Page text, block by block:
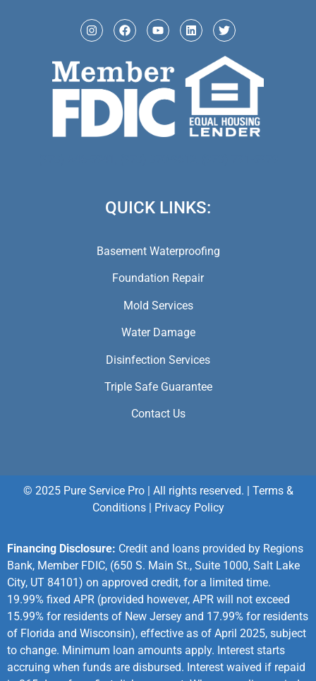
QUICK LINKS:
Basement Waterproofing
Foundation Repair
Mold Services
Water Damage
Disinfection Services
Triple Safe Guarantee
Contact Us
© 2025 Pure Service Pro | All rights reserved. | Terms &
Conditions| Privacy Policy
Financing Disclosure: Credit and loans provided by Regions
Bank, Member FDIC, (650 S. Main St., Suite 1000, Salt Lake
City, UT 84101) on approved credit, for a limited time.
19.99% fixed APR (provided however, APR will not exceed
15.99% for residents of New Jersey and 17.99% for residents
of Florida and Wisconsin), effective as of April 2025, subject
to change. Minimum loan amounts apply. Interest starts
accruing when funds are disbursed. Interest waived if repaid